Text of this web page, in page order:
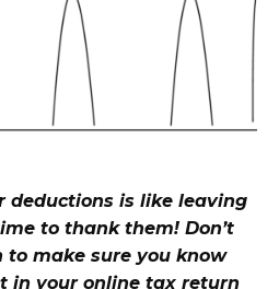
deductions is like leaving
to thank them! Don’t
to make sure you know
in your online tax return